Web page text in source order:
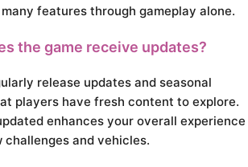
features through gameplay alone.
the game receive updates?
release updates and seasonal
players have fresh content to explore.
enhances your overall experience
challenges and vehicles.